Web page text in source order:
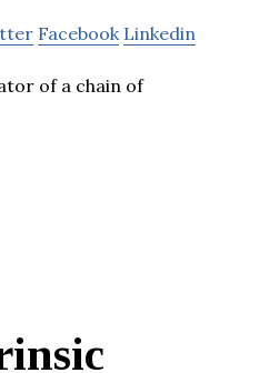
Facebook Linkedin
of a chain of